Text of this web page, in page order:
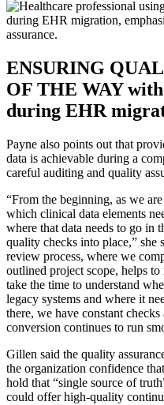
ENSURING
OF THE WAY
during EHR
Payne also points out that
data is achievable during a
careful auditing and quality
“From the beginning, as we
which clinical data elements
where that data needs to go in
quality checks into place,” she
review process, where we
outlined project scope, helps
take the time to understand
legacy systems and where it
there, we have constant
conversion continues to run
Gillen said the quality
the organization confidence
hold that “single source of
could offer high-quality